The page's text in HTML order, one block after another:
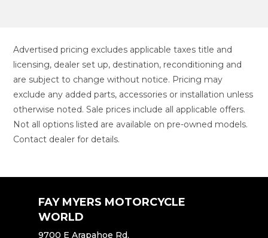
Advertised pricing excludes applicable taxes title and
licensing, dealer set up, destination, reconditioning and
are subject to change without notice. Pricing may
exclude any added parts, accessories or installation unless
otherwise noted. Sale prices include all applicable offers.
Not all options listed are available on pre-owned models.
Contact dealer for details.
FAY MYERS MOTORCYCLE
WORLD
9700 E Arapahoe Rd,